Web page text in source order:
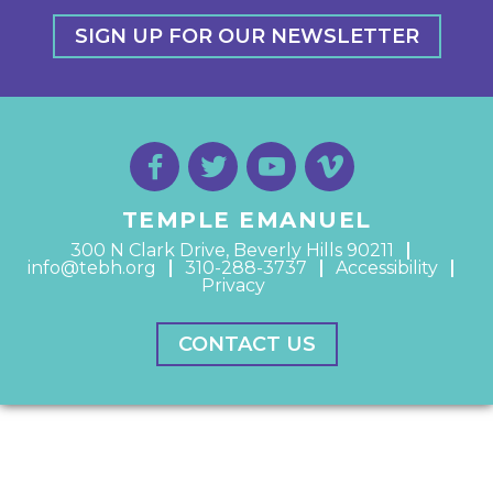
SIGN UP FOR OUR NEWSLETTER
TEMPLE EMANUEL
300 N Clark Drive, Beverly Hills 90211
info@tebh.org
310-288-3737
Accessibility
Privacy
CONTACT US